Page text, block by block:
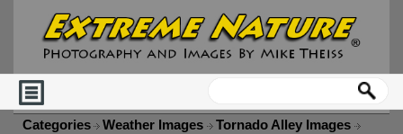
Categories Weather Images
Tornado Alley Images